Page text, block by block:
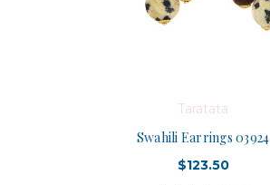
Taratata
Swahili Earrings 03924
$123.50